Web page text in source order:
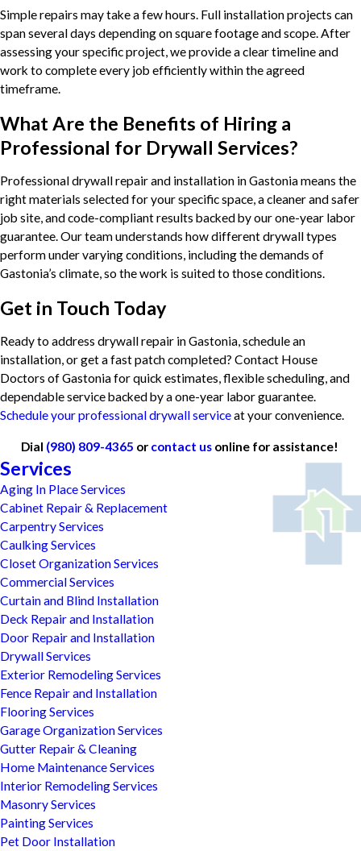
Simple repairs may take a few hours. Full installation projects can
span several days depending on square footage and scope. After
assessing your specific project, we provide a clear timeline and
work to complete every job efficiently within the agreed
timeframe.
What Are the Benefits of Hiring a
Professional for Drywall Services?
Professional drywall repair and installation in Gastonia means the
right materials selected for your specific space, a cleaner and safer
job site, and code-compliant results backed by our one-year labor
guarantee. Our team understands how different drywall types
perform under varying conditions, including the demands of
Gastonia’s climate, so the work is suited to those conditions.
Get in Touch Today
Ready to address drywall repair in Gastonia, schedule an
installation, or get a fast patch completed? Contact House
Doctors of Gastonia for quick estimates, flexible scheduling, and
dependable service backed by a one-year labor guarantee.
Schedule your professional drywall serviceat your convenience.
Dial (980) 809-4365 or contact usonline for assistance!
Services
Aging In Place Services
Cabinet Repair & Replacement
Carpentry Services
Caulking Services
Closet Organization Services
Commercial Services
Curtain and Blind Installation
Deck Repair and Installation
Door Repair and Installation
Drywall Services
Exterior Remodeling Services
Fence Repair and Installation
Flooring Services
Garage Organization Services
Gutter Repair & Cleaning
Home Maintenance Services
Interior Remodeling Services
Masonry Services
Painting Services
Pet Door Installation